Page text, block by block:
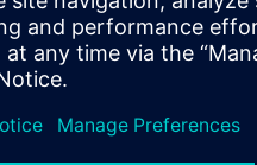
information exchange
cycle time.
digitally